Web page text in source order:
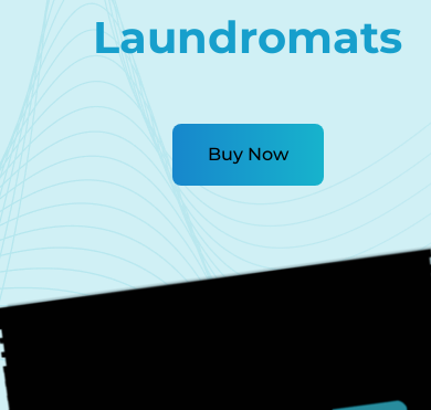
Laundromats
Buy Now